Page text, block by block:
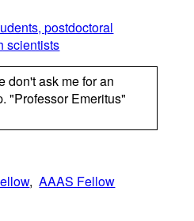
postdoctoral
scientists
don't ask me for an
"Professor Emeritus"
,AAAS Fellow